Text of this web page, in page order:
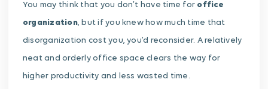
You may think that you don’t have time for office
organization, but if you knew how much time that
disorganization cost you, you’d reconsider. A relatively
neat and orderly office space clears the way for
higher productivity and less wasted time.